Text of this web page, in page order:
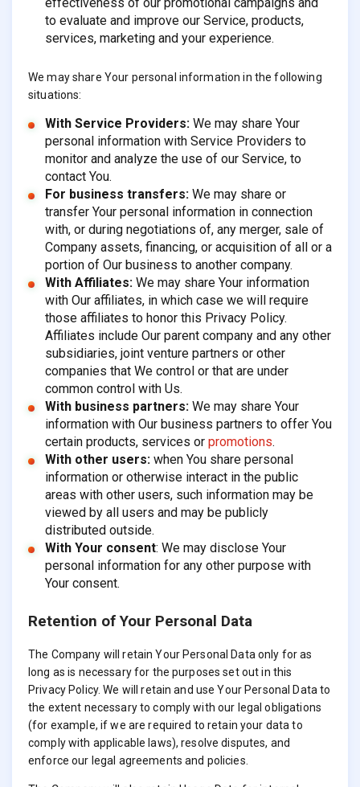
to evaluate and improve our Service, products,
services, marketing and your experience.
We may share Your personal information in the following
situations:
With Service Providers:We may share Your
personal information with Service Providers to
monitor and analyze the use of our Service, to
contact You.
For business transfers:We may share or
transfer Your personal information in connection
with, or during negotiations of, any merger, sale of
Company assets, financing, or acquisition of all or a
portion of Our business to another company.
With Affiliates:We may share Your information
with Our affiliates, in which case we will require
those affiliates to honor this Privacy Policy.
Affiliates include Our parent company and any other
subsidiaries, joint venture partners or other
companies that We control or that are under
common control with Us.
With business partners:We may share Your
information with Our business partners to offer You
certain products, services or promotions.
With other users:when You share personal
information or otherwise interact in the public
areas with other users, such information may be
viewed by all users and may be publicly
distributed outside.
With Your consent: We may disclose Your
personal information for any other purpose with
Your consent.
Retention of Your Personal Data
The Company will retain Your Personal Data only for as
long as is necessary for the purposes set out in this
Privacy Policy. We will retain and use Your Personal Data to
the extent necessary to comply with our legal obligations
(for example, if we are required to retain your data to
comply with applicable laws), resolve disputes, and
enforce our legal agreements and policies.